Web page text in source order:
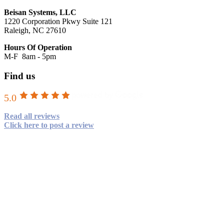
Beisan Systems, LLC
1220 Corporation Pkwy Suite 121
Raleigh, NC 27610
Hours Of Operation
M-F 8am - 5pm
Find us
5.0
Read all reviews
Click here to post a review